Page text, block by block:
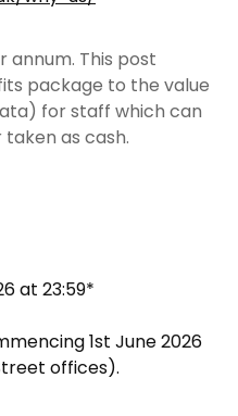
annum. This post
package to the value
for staff which can
as cash.
at 23:59*
1st June 2026
offices).